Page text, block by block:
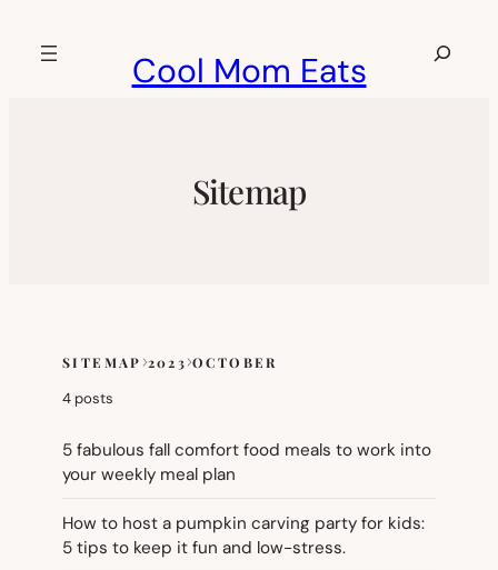
Cool Mom Eats
Search
Sitemap
Skip
to
content
SITEMAP 2023 OCTOBER
4 posts
5 fabulous fall comfort food meals to work into
your weekly meal plan
How to host a pumpkin carving party for kids:
5 tips to keep it fun and low-stress.